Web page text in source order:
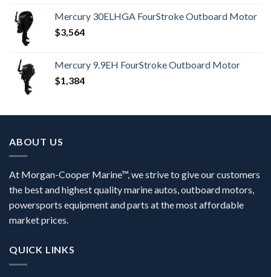
Mercury 30ELHGA FourStroke Outboard Motor
$3,564
Mercury 9.9EH FourStroke Outboard Motor
$1,384
ABOUT US
At Morgan-Cooper Marine™, we strive to give our customers
the best and highest quality marine autos, outboard motors,
powersports equipment and parts at the most affordable
market prices.
QUICK LINKS